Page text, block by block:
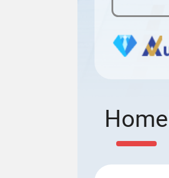
Home